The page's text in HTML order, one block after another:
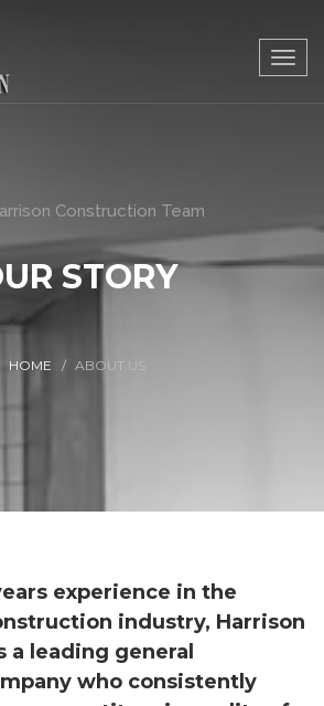
Construction Team
STORY
HOME ABOUT US
experience in the
industry, Harrison
a leading general
who consistently